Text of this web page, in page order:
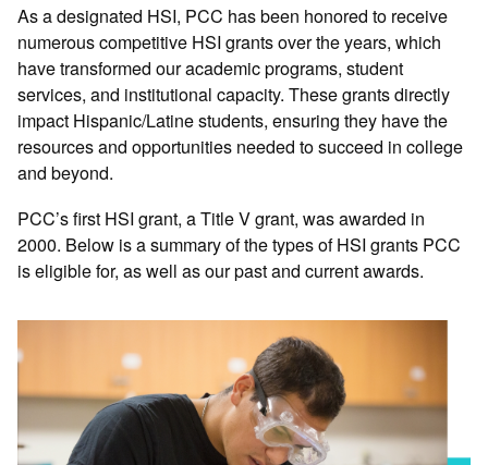
As a designated HSI, PCC has been honored to receive
numerous competitive HSI grants over the years, which
have transformed our academic programs, student
services, and institutional capacity. These grants directly
impact Hispanic/Latine students, ensuring they have the
resources and opportunities needed to succeed in college
and beyond.
PCC’s first HSI grant, a Title V grant, was awarded in
2000. Below is a summary of the types of HSI grants PCC
is eligible for, as well as our past and current awards.